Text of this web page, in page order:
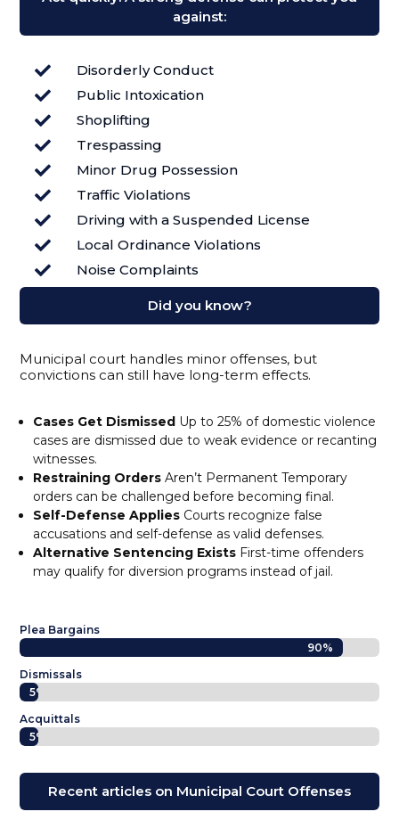
against:
 Disorderly Conduct
 Public Intoxication
 Shoplifting
 Trespassing
 Minor Drug Possession
 Traffic Violations
 Driving with a Suspended License
 Local Ordinance Violations
 Noise Complaints
Did you know?
Municipal court handles minor offenses, but
convictions can still have long-term effects.
Cases Get Dismissed Up to 25% of domestic violence
cases are dismissed due to weak evidence or recanting
witnesses.
Restraining Orders Aren’t Permanent Temporary
orders can be challenged before becoming final.
Self-Defense Applies Courts recognize false
accusations and self-defense as valid defenses.
Alternative Sentencing Exists First-time offenders
may qualify for diversion programs instead of jail.
Plea Bargains
90%
90%
Dismissals
5%
5%
Acquittals
5%
5%
Recent articles on Municipal Court Offenses